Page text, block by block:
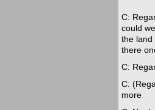
C:
could
the land
there
C:
C:
more